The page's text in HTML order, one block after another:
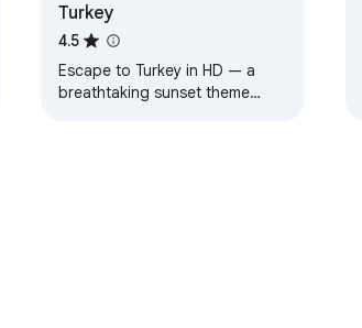
Turkey
4.5
Escape to Turkey in HD — a
breathtaking sunset theme